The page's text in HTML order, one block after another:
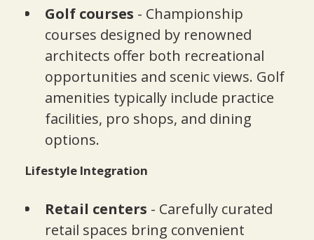
Golf courses - Championship
courses designed by renowned
architects offer both recreational
opportunities and scenic views. Golf
amenities typically include practice
facilities, pro shops, and dining
options.
Lifestyle Integration
Retail centers - Carefully curated
retail spaces bring convenient